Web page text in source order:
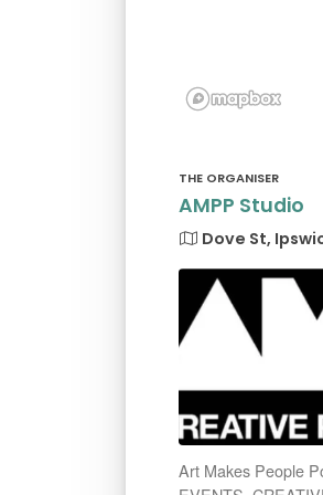
THE ORGANISER
AMPP Studio
Dove St,
Art Makes People